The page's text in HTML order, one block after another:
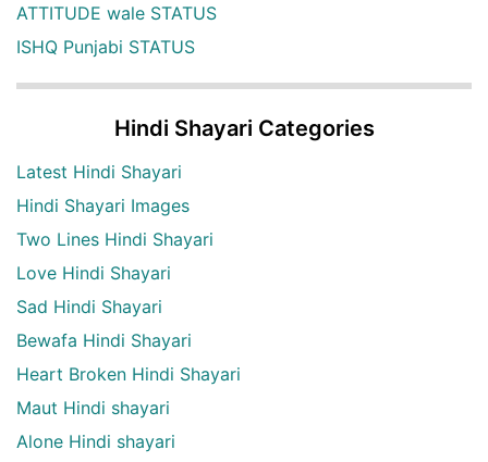
ATTITUDE wale STATUS
ISHQ Punjabi STATUS
Hindi Shayari Categories
Latest Hindi Shayari
Hindi Shayari Images
Two Lines Hindi Shayari
Love Hindi Shayari
Sad Hindi Shayari
Bewafa Hindi Shayari
Heart Broken Hindi Shayari
Maut Hindi shayari
Alone Hindi shayari